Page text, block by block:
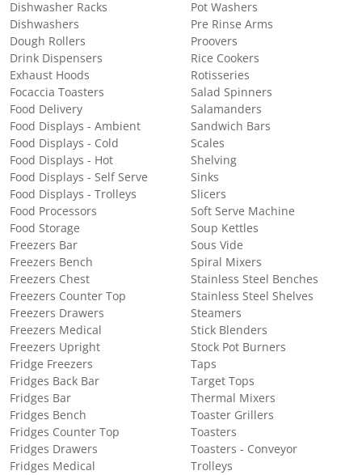
Dishwasher Racks
Dishwashers
Dough Rollers
Drink Dispensers
Exhaust Hoods
Focaccia Toasters
Food Delivery
Food Displays - Ambient
Food Displays - Cold
Food Displays - Hot
Food Displays - Self Serve
Food Displays - Trolleys
Food Processors
Food Storage
Freezers Bar
Freezers Bench
Freezers Chest
Freezers Counter Top
Freezers Drawers
Freezers Medical
Freezers Upright
Fridge Freezers
Fridges Back Bar
Fridges Bar
Fridges Bench
Fridges Counter Top
Fridges Drawers
Fridges Medical
Pot Washers
Pre Rinse Arms
Proovers
Rice Cookers
Rotisseries
Salad Spinners
Salamanders
Sandwich Bars
Scales
Shelving
Sinks
Slicers
Soft Serve Machine
Soup Kettles
Sous Vide
Spiral Mixers
Stainless Steel Benches
Stainless Steel Shelves
Steamers
Stick Blenders
Stock Pot Burners
Taps
Target Tops
Thermal Mixers
Toaster Grillers
Toasters
Toasters - Conveyor
Trolleys